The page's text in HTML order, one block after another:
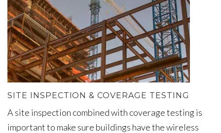
SITE INSPECTION & COVERAGE TESTING
A site inspection combined with coverage testing is
important to make sure buildings have the wireless